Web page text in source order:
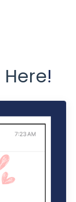
Here!